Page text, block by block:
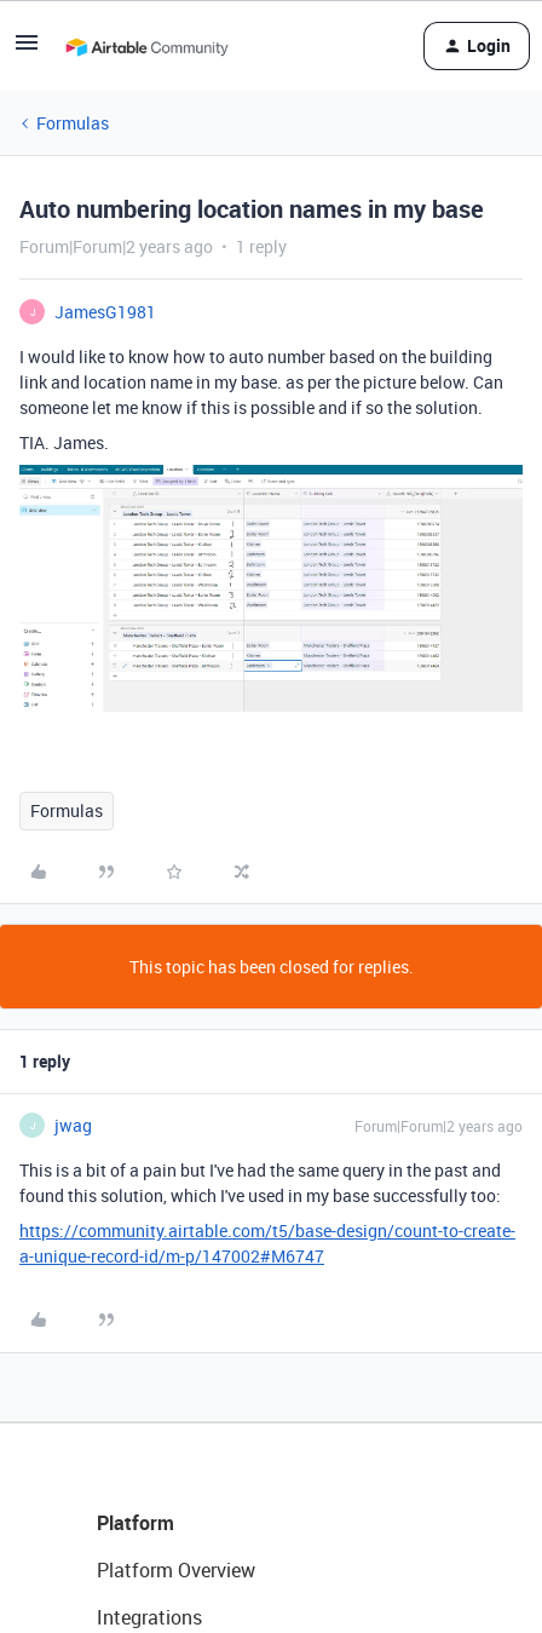
Login
Formulas
Auto numbering location names in my base
Forum|Forum|2 years ago 1 reply
J
JamesG1981
I would like to know how to auto number based on the building
link and location name in my base. as per the picture below. Can
someone let me know if this is possible and if so the solution.
TIA. James.
Formulas
This topic has been closed for replies.
1 reply
J jwag Forum|Forum|2 years ago
This is a bit of a pain but I've had the same query in the past and
found this solution, which I've used in my base successfully too:
https://community.airtable.com/t5/base-design/count-to-create-
a-unique-record-id/m-p/147002#M6747
Platform
Platform Overview
Integrations